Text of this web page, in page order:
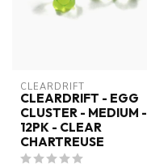
CLEARDRIFT
CLEARDRIFT - EGG
CLUSTER - MEDIUM -
12PK - CLEAR
CHARTREUSE